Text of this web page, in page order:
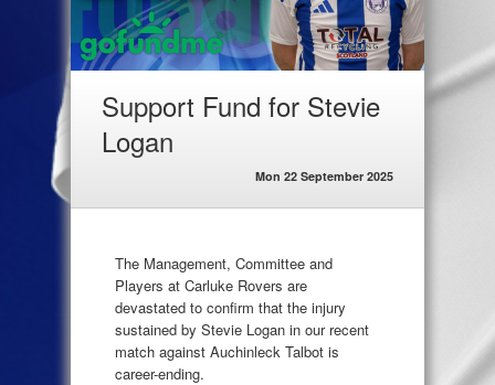
Support Fund for Stevie
Logan
Mon 22 September 2025
The Management, Committee and
Players at Carluke Rovers are
devastated to confirm that the injury
sustained by Stevie Logan in our recent
match against Auchinleck Talbot is
career-ending.